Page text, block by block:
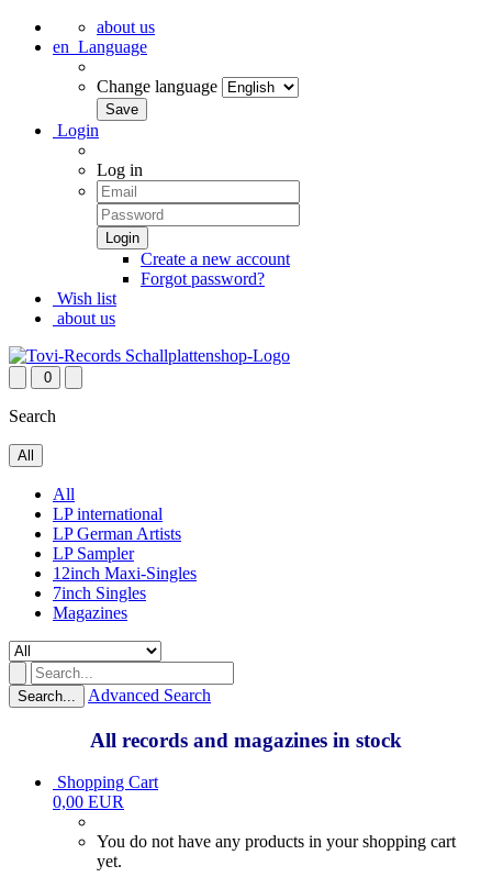
about us
en Language
Change language
Login
Log in
Create a new account
Forgot password?
Wish list
about us
0
Search
All
All
LP international
LP German Artists
LP Sampler
12inch Maxi-Singles
7inch Singles
Magazines
Search... Advanced Search
All records and magazines in stock
Shopping Cart
0,00 EUR
You do not have any products in your shopping cart
yet.